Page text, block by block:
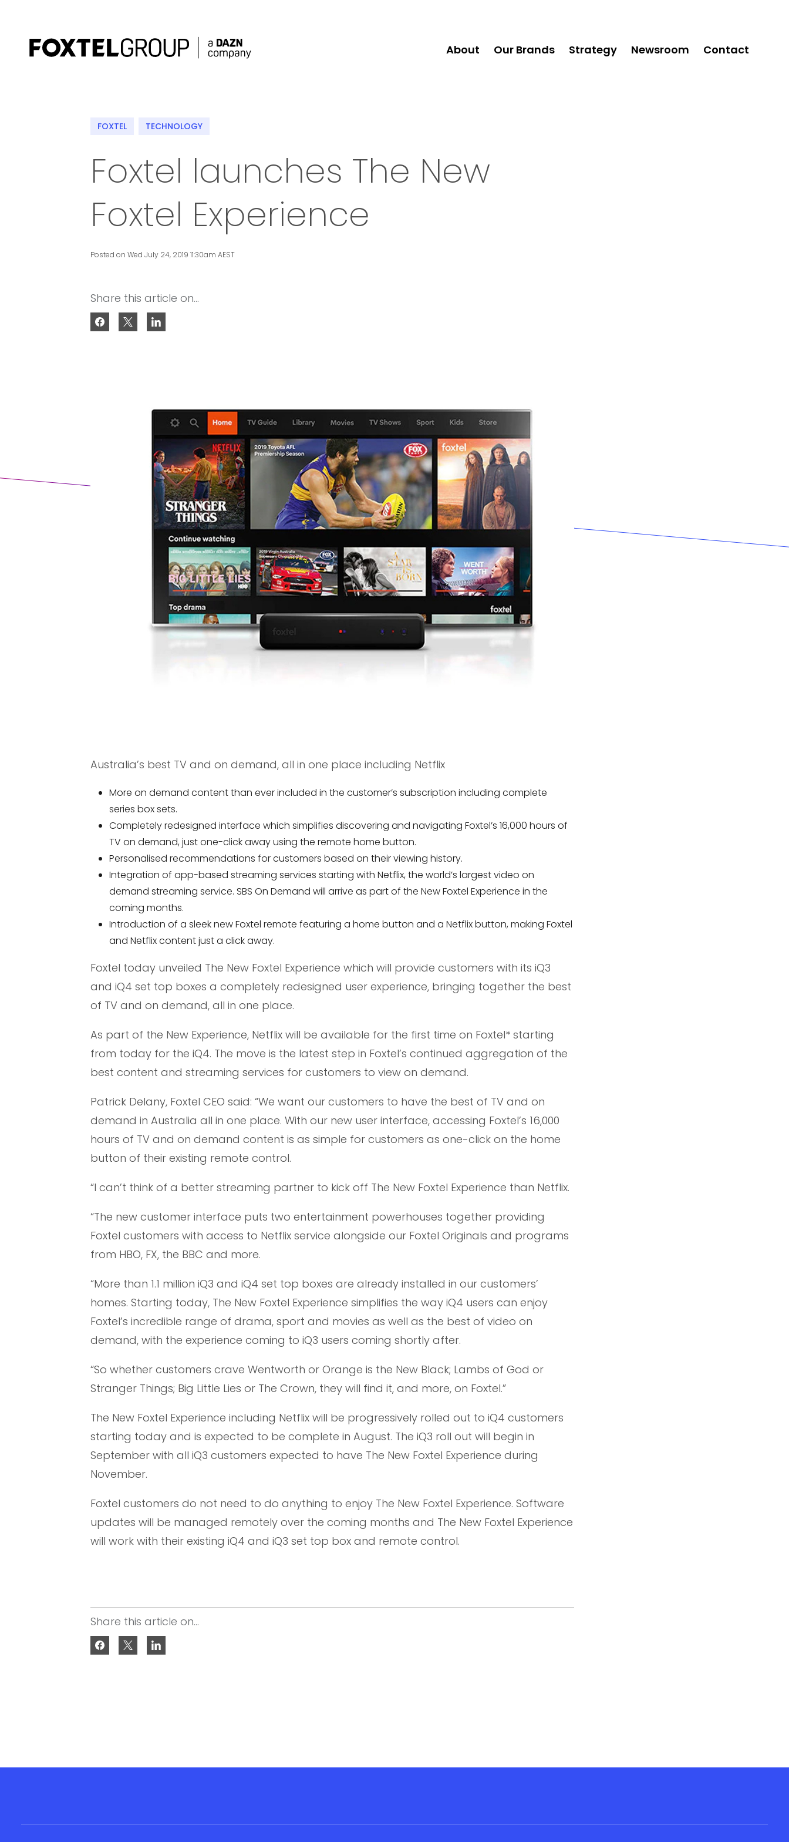
About Our Brands Strategy Newsroom Contact
FOXTEL TECHNOLOGY
Foxtel launches The New
Foxtel Experience
Posted on Wed July 24, 2019 11:30am AEST
Share this article on...
Australia’s best TV and on demand, all in one place including Netflix
More on demand content than ever included in the customer’s subscription including complete
series box sets.
Completely redesigned interface which simplifies discovering and navigating Foxtel’s 16,000 hours of
TV on demand, just one-click away using the remote home button.
Personalised recommendations for customers based on their viewing history.
Integration of app-based streaming services starting with Netflix, the world’s largest video on
demand streaming service. SBS On Demand will arrive as part of the New Foxtel Experience in the
coming months.
Introduction of a sleek new Foxtel remote featuring a home button and a Netflix button, making Foxtel
and Netflix content just a click away.
Foxtel today unveiled The New Foxtel Experience which will provide customers with its iQ3
and iQ4 set top boxes a completely redesigned user experience, bringing together the best
of TV and on demand, all in one place.
As part of the New Experience, Netflix will be available for the first time on Foxtel* starting
from today for the iQ4. The move is the latest step in Foxtel’s continued aggregation of the
best content and streaming services for customers to view on demand.
Patrick Delany, Foxtel CEO said: “We want our customers to have the best of TV and on
demand in Australia all in one place. With our new user interface, accessing Foxtel’s 16,000
hours of TV and on demand content is as simple for customers as one-click on the home
button of their existing remote control.
“I can’t think of a better streaming partner to kick off The New Foxtel Experience than Netflix.
“The new customer interface puts two entertainment powerhouses together providing
Foxtel customers with access to Netflix service alongside our Foxtel Originals and programs
from HBO, FX, the BBC and more.
“More than 1.1 million iQ3 and iQ4 set top boxes are already installed in our customers’
homes. Starting today, The New Foxtel Experience simplifies the way iQ4 users can enjoy
Foxtel’s incredible range of drama, sport and movies as well as the best of video on
demand, with the experience coming to iQ3 users coming shortly after.
“So whether customers crave Wentworth or Orange is the New Black; Lambs of God or
Stranger Things; Big Little Lies or The Crown, they will find it, and more, on Foxtel.”
The New Foxtel Experience including Netflix will be progressively rolled out to iQ4 customers
starting today and is expected to be complete in August. The iQ3 roll out will begin in
September with all iQ3 customers expected to have The New Foxtel Experience during
November.
Foxtel customers do not need to do anything to enjoy The New Foxtel Experience. Software
updates will be managed remotely over the coming months and The New Foxtel Experience
will work with their existing iQ4 and iQ3 set top box and remote control.
Share this article on...